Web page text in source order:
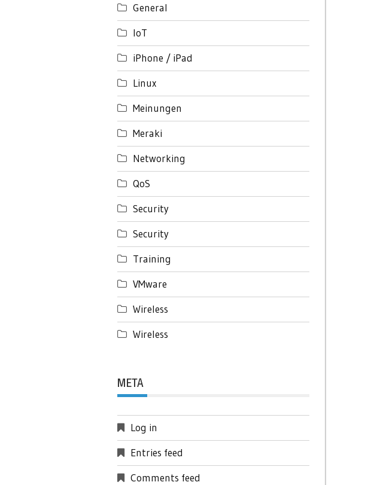
General
IoT
iPhone / iPad
Linux
Meinungen
Meraki
Networking
QoS
Security
Security
Training
VMware
Wireless
Wireless
META
Log in
Entries feed
Comments feed